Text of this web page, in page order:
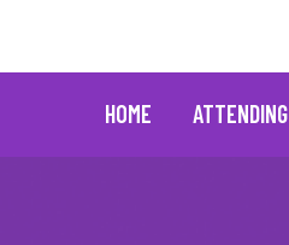
HOME ATTENDING